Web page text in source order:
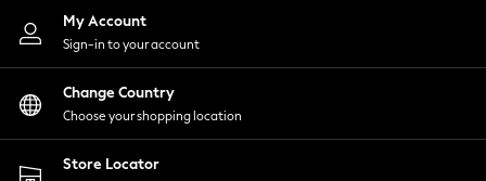
Nightwear
Shirts & Blouses
Shorts
Skirts
Suits & Tailoring
Sportswear
Swimwear
My Account
Sign-in to your account
Change Country
Choose your shopping location
Store Locator